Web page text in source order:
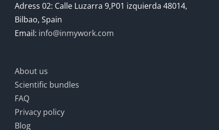
Adress 02: Calle Luzarra 9,P01 izquierda 48014,
Bilbao, Spain
Email: info@inmywork.com
About us
Scientific bundles
FAQ
Privacy policy
Blog